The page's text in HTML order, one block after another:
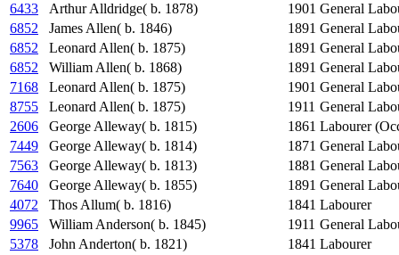
6433
Arthur Alldridge( b. 1878) 1901 General
6852
James Allen( b. 1846) 1891 General
6852
Leonard Allen( b. 1875) 1891 General
6852
William Allen( b. 1868) 1891 General
7168
Leonard Allen( b. 1875) 1901 General
8755
Leonard Allen( b. 1875) 1911 General
2606
George Alleway( b. 1815) 1861 Labourer
7449
George Alleway( b. 1814) 1871 General
7563
George Alleway( b. 1813) 1881 General
7640
George Alleway( b. 1855) 1891 General
4072
Thos Allum( b. 1816) 1841 Labourer
9965
William Anderson( b. 1845) 1911 General
5378
John Anderton( b. 1821) 1841 Labourer